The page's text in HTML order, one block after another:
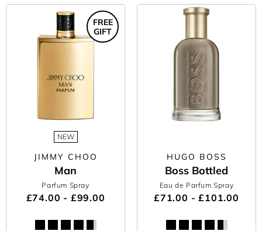
NEW
JIMMY CHOO
Man
Parfum Spray
£74.00 - £99.00
FREE
GIFT
HUGO BOSS
Boss Bottled
Eau de Parfum Spray
£71.00 - £101.00